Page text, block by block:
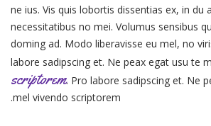
ne ius. Vis quis lobortis dissentias ex, in du
necessitatibus no mei. Volumus sensibus
doming ad. Modo liberavisse eu mel, no
labore sadipscing et. Ne peax egat usu te
scriptorem. Pro labore sadipscing et. Ne
mel vivendo scriptorem.